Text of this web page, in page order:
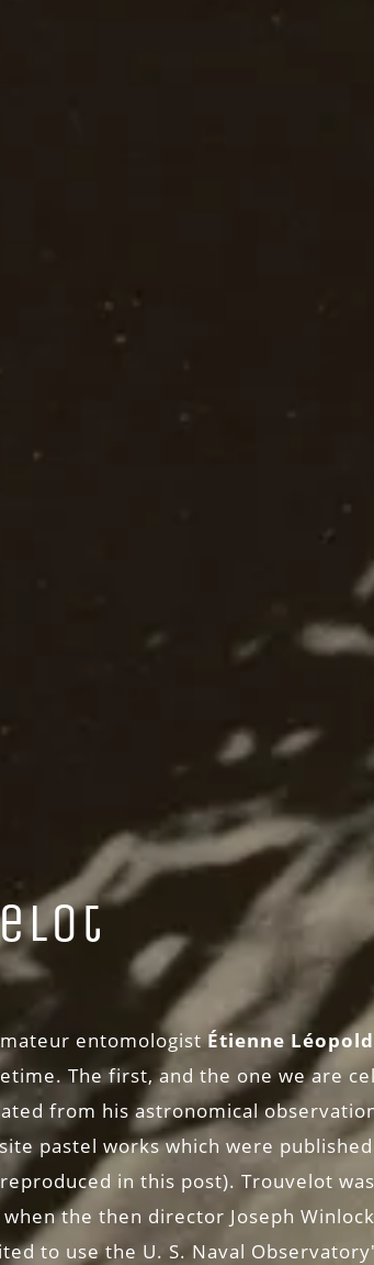
entomologistÉtienne
The first, and the one we are
from his astronomical
pastel works which were published
in this post). Trouvelot
the then director Joseph
to use the U. S. Naval